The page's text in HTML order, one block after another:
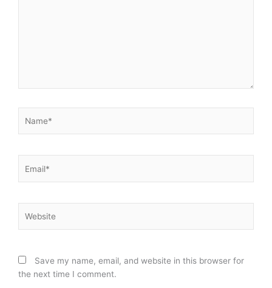
Save my name, email, and website in this browser for
the next time I comment.